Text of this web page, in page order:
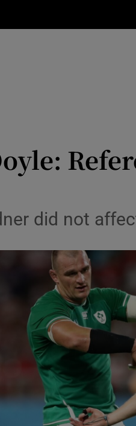
Science
Abroad
Motors
Listen
Podcasts
Video
did not